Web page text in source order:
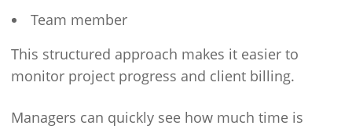
Team member
This structured approach makes it easier to
monitor project progress and client billing.
Managers can quickly see how much time is